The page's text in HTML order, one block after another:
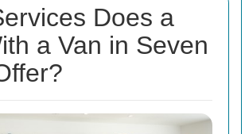
Does a
a Van in Seven